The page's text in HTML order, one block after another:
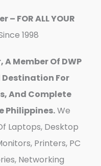
FOR ALL YOUR
1998
Member Of DWP
Destination For
And Complete
Philippines.We
Laptops, Desktop
Printers, PC
Networking